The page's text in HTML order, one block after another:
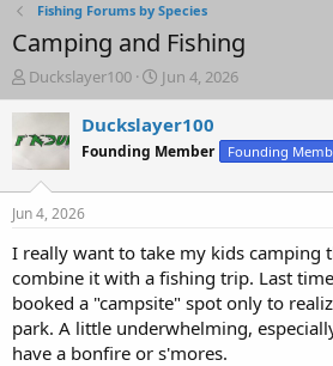
Fishing Forums by Species
Camping and Fishing
T
h
r
e
d
t
a
t
e
r
Duckslayer100
S
t
a
t
e
Jun 4, 2026
Duckslayer100
Founding Member Founding
Jun 4, 2026
I really want to take my kids camping
combine it with a fishing trip. Last
booked a "campsite" spot only to
park. A little underwhelming,
have a bonfire or s'mores.